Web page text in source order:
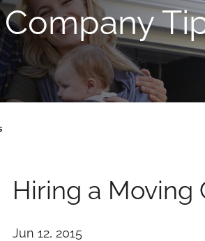
Hiring a Moving
Jun 12, 2015